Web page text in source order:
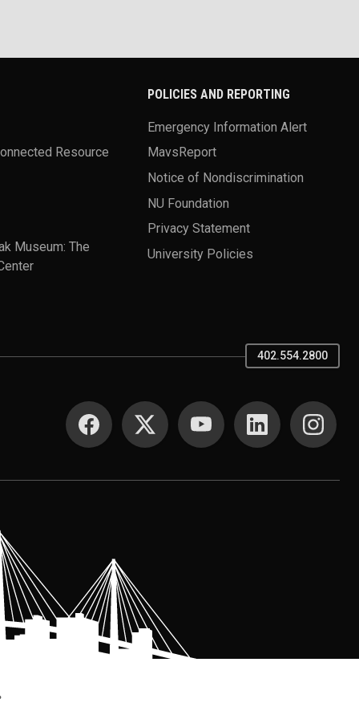
Resource
Museum: The
POLICIES AND REPORTING
Emergency Information Alert
MavsReport
Notice of Nondiscrimination
NU Foundation
Privacy Statement
University Policies
402.554.2800
SOCIAL MEDIA